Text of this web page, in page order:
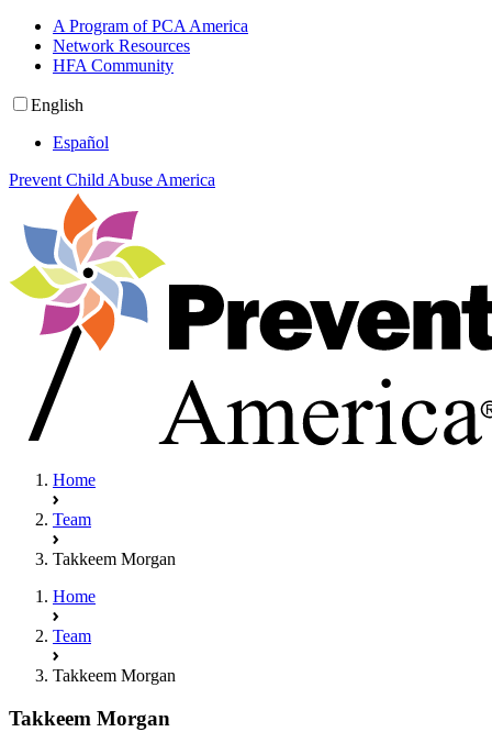
A Program of PCA America
Network Resources
HFA Community
English
Español
Prevent Child Abuse America
Home
Team
Takkeem Morgan
Home
Team
Takkeem Morgan
Takkeem Morgan